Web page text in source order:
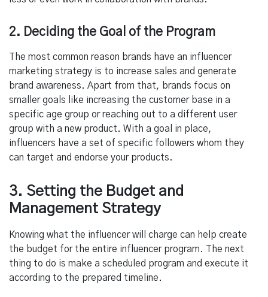
2. Deciding the Goal of the Program
The most common reason brands have an influencer
marketing strategy is to increase sales and generate
brand awareness. Apart from that, brands focus on
smaller goals like increasing the customer base in a
specific age group or reaching out to a different user
group with a new product. With a goal in place,
influencers have a set of specific followers whom they
can target and endorse your products.
3. Setting the Budget and
Management Strategy
Knowing what the influencer will charge can help create
the budget for the entire influencer program. The next
thing to do is make a scheduled program and execute it
according to the prepared timeline.